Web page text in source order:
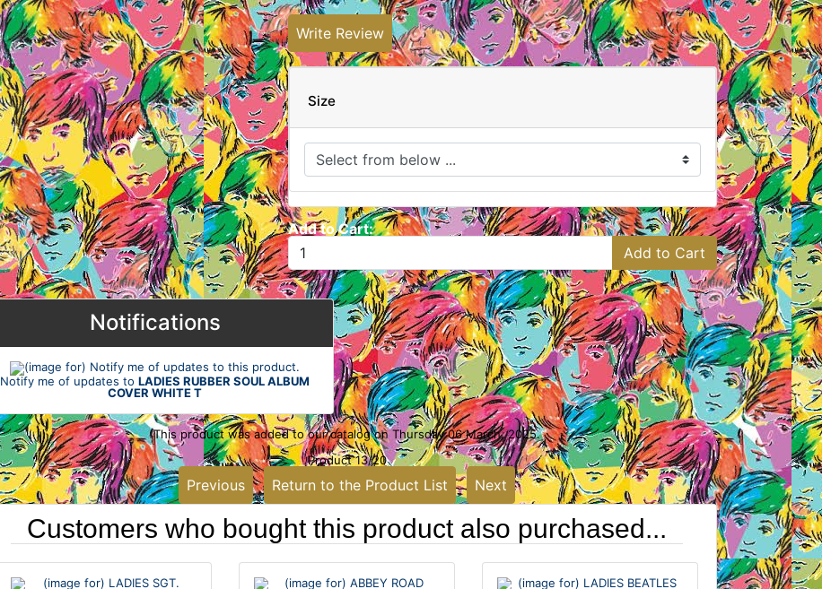
Write Review
Size
Add to Cart:
Add to Cart
Notifications
Notify me of updates toLADIES RUBBER SOUL ALBUM
COVER WHITE T
This product was added to our catalog on Thursday 06 March, 2025.
Product 13/20
Previous Return to the Product List Next
Customers who bought this product also purchased...